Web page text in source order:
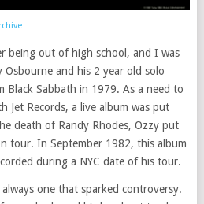
being out of high school, and I was
and his 2 year old solo
Black Sabbath in 1979. As a need to
Jet Records, a live album was put
death of Randy Rhodes, Ozzy put
tour. In September 1982, this album
during a NYC date of his tour.
one that sparked controversy.